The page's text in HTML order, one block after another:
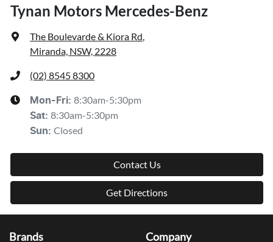
Tynan Motors Mercedes-Benz
The Boulevarde & Kiora Rd,
Miranda, NSW, 2228
(02) 8545 8300
Mon-Fri: 8:30am-5:30pm
Sat: 8:30am-5:30pm
Sun: Closed
Contact Us
Get Directions
Brands Company